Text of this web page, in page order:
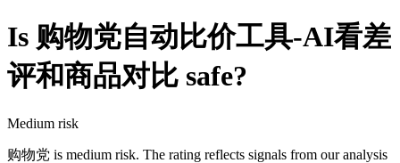
Is 购物党自动比价工具-AI看差
评和商品对比 safe?
Medium risk
购物党 is medium risk. The rating reflects signals from our analysis